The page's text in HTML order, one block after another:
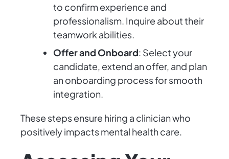
to confirm experience and
professionalism. Inquire about their
teamwork abilities.
Offer and Onboard: Select your
candidate, extend an offer, and plan
an onboarding process for smooth
integration.
These steps ensure hiring a clinician who
positively impacts mental health care.